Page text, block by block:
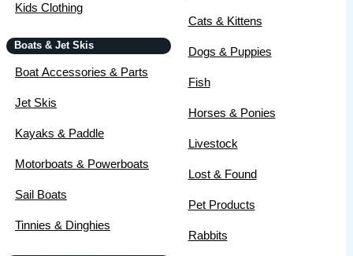
Kids Clothing
Boats & Jet Skis
Boat Accessories & Parts
Jet Skis
Kayaks & Paddle
Motorboats & Powerboats
Sail Boats
Tinnies & Dinghies
Cats & Kittens
Dogs & Puppies
Fish
Horses & Ponies
Livestock
Lost & Found
Pet Products
Rabbits